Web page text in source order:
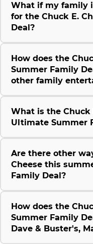
What if my family
for the Chuck E.
Deal?
How does the
Summer Family
other family
What is the Chuck
Ultimate Summer
Are there other
Cheese this
Family Deal?
How does the
Summer Family
Dave & Buster's,